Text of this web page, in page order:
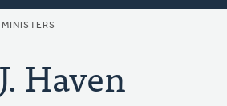
MINISTERS
Haven